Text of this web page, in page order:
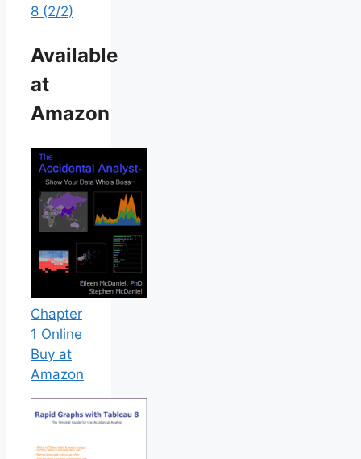
8 (2/2)
Available
at
Amazon
Chapter
1 Online
Buy at
Amazon